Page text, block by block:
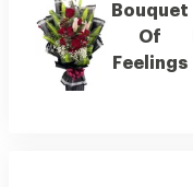
Bouquet
Of
Feelings